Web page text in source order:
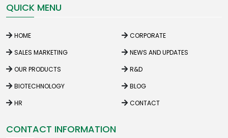
QUICK MENU
HOME
CORPORATE
SALES MARKETING
NEWS AND UPDATES
OUR PRODUCTS
R&D
BIOTECHNOLOGY
BLOG
HR
CONTACT
CONTACT INFORMATION